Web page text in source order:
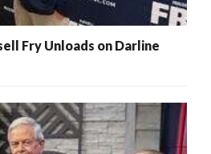
Fry Unloads on Darline